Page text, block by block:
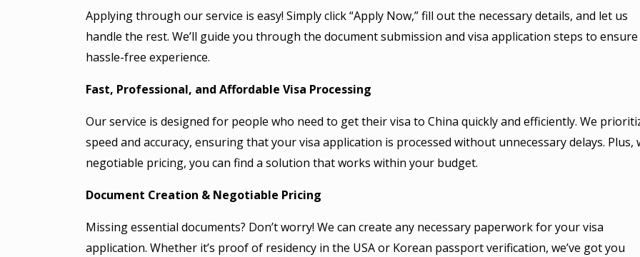
Applying through our service is easy! Simply click “Apply Now,” fill out the necessary details, and let us
handle the rest. We’ll guide you through the document submission and visa application steps to ensure
hassle-free experience.
Fast, Professional, and Affordable Visa Processing
Our service is designed for people who need to get their visa to China quickly and efficiently. We
speed and accuracy, ensuring that your visa application is processed without unnecessary delays. Plus,
negotiable pricing, you can find a solution that works within your budget.
Document Creation & Negotiable Pricing
Missing essential documents? Don’t worry! We can create any necessary paperwork for your visa
application. Whether it’s proof of residency in the USA or Korean passport verification, we’ve got you